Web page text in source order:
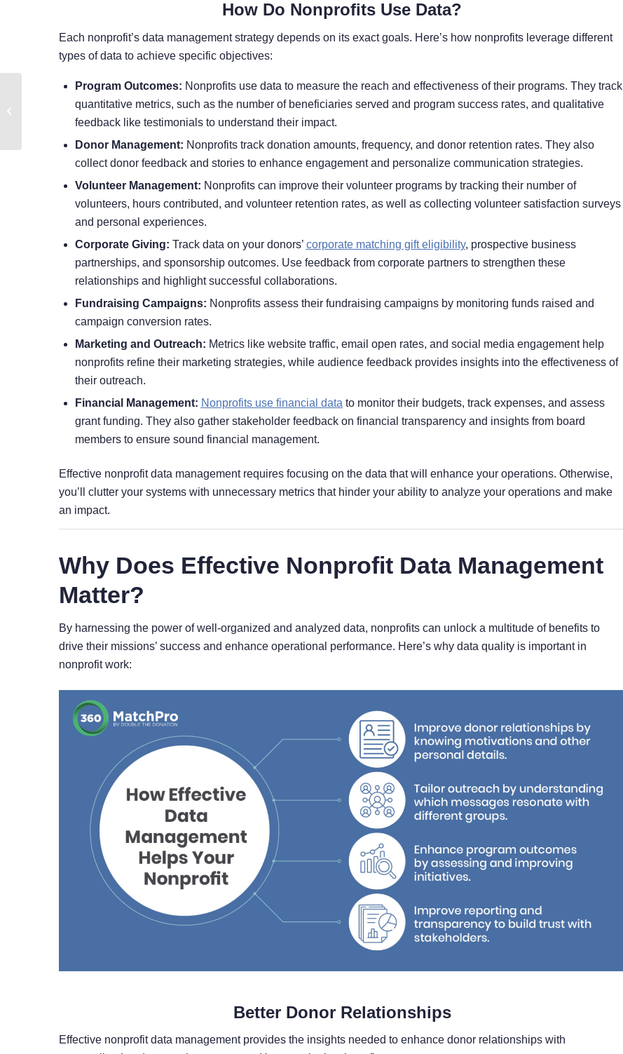
How Do Nonprofits Use Data?
Each nonprofit’s data management strategy depends on its exact goals. Here’s how nonprofits leverage different
types of data to achieve specific objectives:
Program Outcomes: Nonprofits use data to measure the reach and effectiveness of their programs. They track
quantitative metrics, such as the number of beneficiaries served and program success rates, and qualitative
feedback like testimonials to understand their impact.
Donor Management: Nonprofits track donation amounts, frequency, and donor retention rates. They also
collect donor feedback and stories to enhance engagement and personalize communication strategies.
Volunteer Management: Nonprofits can improve their volunteer programs by tracking their number of
volunteers, hours contributed, and volunteer retention rates, as well as collecting volunteer satisfaction surveys
and personal experiences.
Corporate Giving: Track data on your donors’ corporate matching gift eligibility, prospective business
partnerships, and sponsorship outcomes. Use feedback from corporate partners to strengthen these
relationships and highlight successful collaborations.
Fundraising Campaigns: Nonprofits assess their fundraising campaigns by monitoring funds raised and
campaign conversion rates.
Marketing and Outreach: Metrics like website traffic, email open rates, and social media engagement help
nonprofits refine their marketing strategies, while audience feedback provides insights into the effectiveness of
their outreach.
Financial Management: Nonprofits use financial data to monitor their budgets, track expenses, and assess
grant funding. They also gather stakeholder feedback on financial transparency and insights from board
members to ensure sound financial management.
Effective nonprofit data management requires focusing on the data that will enhance your operations. Otherwise,
you’ll clutter your systems with unnecessary metrics that hinder your ability to analyze your operations and make
an impact.
Why Does Effective Nonprofit Data Management
Matter?
By harnessing the power of well-organized and analyzed data, nonprofits can unlock a multitude of benefits to
drive their missions’ success and enhance operational performance. Here’s why data quality is important in
nonprofit work:
Better Donor Relationships
Effective nonprofit data management provides the insights needed to enhance donor relationships with
Marketing Examples for